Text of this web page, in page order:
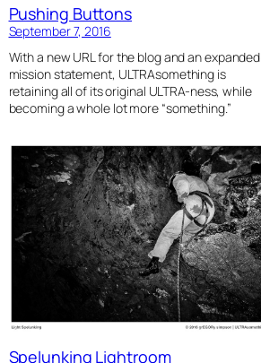
Pushing Buttons
September 7, 2016
With a new URL for the blog and an expanded
mission statement, ULTRAsomething is
retaining all of its original ULTRA-ness, while
becoming a whole lot more “something.”
Spelunking Lightroom